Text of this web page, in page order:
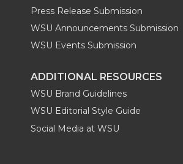
Press Release Submission
WSU Announcements Submission
WSU Events Submission
ADDITIONAL RESOURCES
WSU Brand Guidelines
WSU Editorial Style Guide
Social Media at WSU